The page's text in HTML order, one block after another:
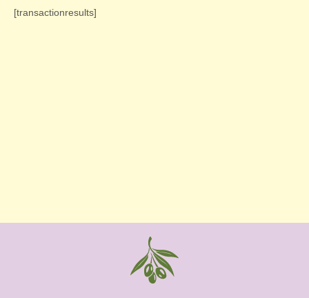
[transactionresults]